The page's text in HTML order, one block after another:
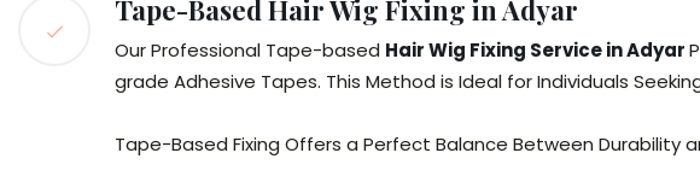
Tape-Based Hair Wig Fixing in Adyar
Our Professional Tape-based Hair Wig Fixing Service in Adyar
grade Adhesive Tapes. This Method is Ideal for Individuals
Tape-Based Fixing Offers a Perfect Balance Between Durability